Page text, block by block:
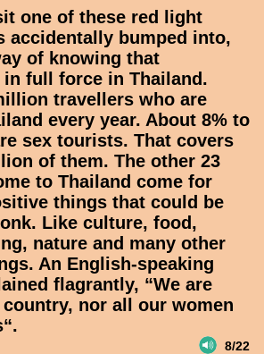
one of these red light
accidentally bumped into,
of knowing that
full force in Thailand.
travellers who are
every year. About 8% to
sex tourists. That covers
of them. The other 23
to Thailand come for
things that could be
Like culture, food,
nature and many other
An English-speaking
flagrantly, “We are
nor all our women
8/22